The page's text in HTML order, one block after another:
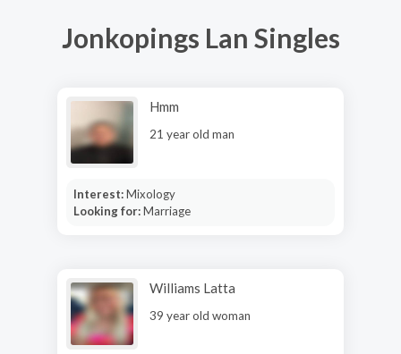
Jonkopings Lan Singles
Hmm
21 year old man
Interest:Mixology
Looking for:Marriage
Williams Latta
39 year old woman